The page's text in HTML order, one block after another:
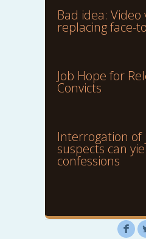
Bad idea: Video
replacing face-
Job Hope for
Convicts
Interrogation of
suspects can
confessions
F